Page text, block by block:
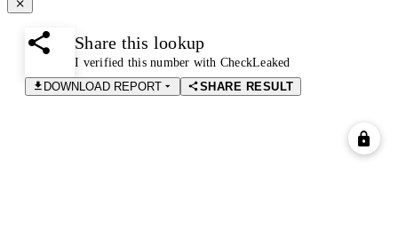
Share this lookup
I verified this number with CheckLeaked
DOWNLOAD REPORT
SHARE RESULT